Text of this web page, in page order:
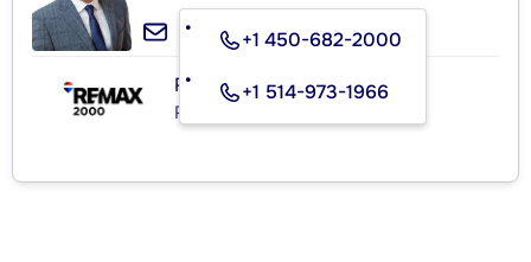
+1 450-682-2000
+1 514-973-1966
RE/MAX 2000
Real Estate Agency